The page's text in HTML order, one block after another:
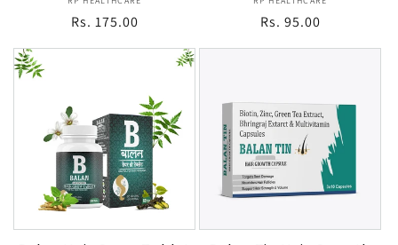
Regular
price
Rs. 175.00
Regular
price
Rs. 95.00